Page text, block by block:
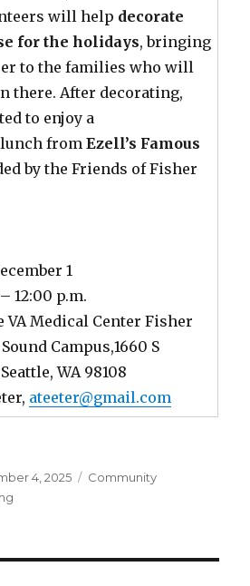
will help decorate
for the holidays, bringing
to the families who will
there. After decorating,
to enjoy a
fromEzell’s Famous
by the Friends of Fisher
1
12:00 p.m.
VA Medical Center Fisher
Campus,1660 S
WA 98108
ateeter@gmail.com
4, 2025 Categories
Community